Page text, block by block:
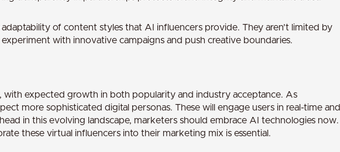
of content styles that AI influencers provide. They aren’t limited by
with innovative campaigns and push creative boundaries.
with expected growth in both popularity and industry acceptance. As
more sophisticated digital personas. These will engage users in real-time and
in this evolving landscape, marketers should embrace AI technologies now.
these virtual influencers into their marketing mix is essential.